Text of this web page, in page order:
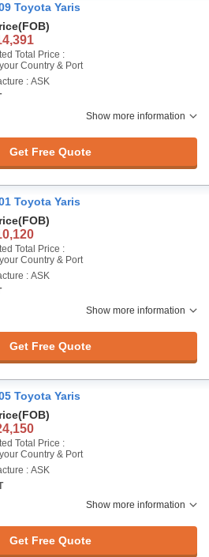
Toyota Yaris
(FOB)
Total Price :
Country & Port
: ASK
Show more information
Get Free Quote
Toyota Yaris
(FOB)
Total Price :
Country & Port
: ASK
Show more information
Get Free Quote
Toyota Yaris
(FOB)
Total Price :
Country & Port
: ASK
Show more information
Get Free Quote